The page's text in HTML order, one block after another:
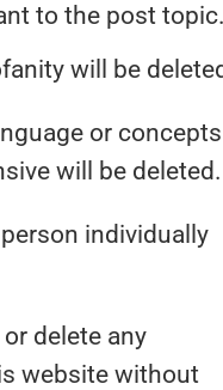
to the post
will be
or concepts
will be deleted.
individually
delete any
website without